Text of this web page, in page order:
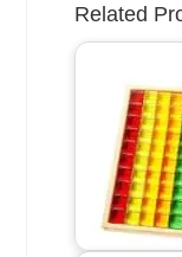
Related